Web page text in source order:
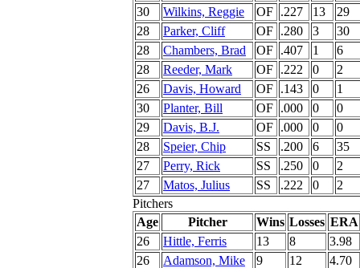
30
Wilkins, Reggie OF .227 13
29
28
Parker, Cliff OF .280 3
30
28
Chambers, Brad OF .407 1
6
28
Reeder, Mark OF .222 0
2
26
Davis, Howard OF .143 0
1
30
Planter, Bill OF .000 0
0
29
Davis, B.J. OF .000 0
0
28
Speier, Chip SS .200 6
35
27
Perry, Rick SS .250 0
2
27
Matos, Julius SS .222 0
2
Pitchers
Age
Pitcher Wins Losses ERA
26
Hittle, Ferris 13 8
3.98
26
Adamson, Mike 9 12
4.70